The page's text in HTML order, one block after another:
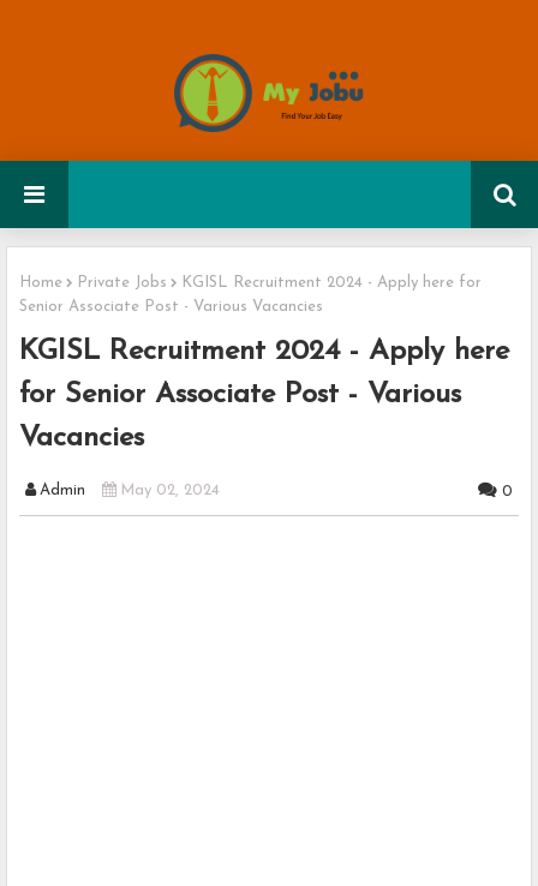
Home Private Jobs
KGISL Recruitment 2024 - Apply here for
Senior Associate Post - Various Vacancies
KGISL Recruitment 2024 - Apply here
for Senior Associate Post - Various
Vacancies
Admin May 02, 2024 0